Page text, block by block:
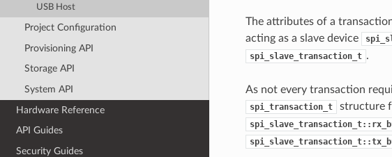
USB Host
Project Configuration
Provisioning API
Storage API
System API
Hardware Reference
API Guides
Security Guides
The attributes of a
acting as a slave device
spi_slave_transaction_t .
As not every transaction
spi_transaction_t structure